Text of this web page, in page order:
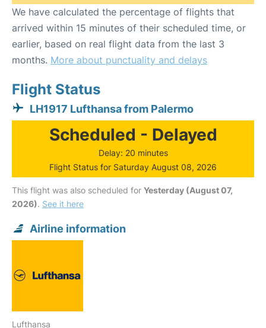
We have calculated the percentage of flights that
arrived within 15 minutes of their scheduled time, or
earlier, based on real flight data from the last 3
months. More about punctuality and delays
Flight Status
LH1917 Lufthansa from Palermo
Scheduled - Delayed
Delay: 20 minutes
Flight Status for Saturday August 08, 2026
This flight was also scheduled for Yesterday (August 07,
2026). See it here
Airline information
Lufthansa